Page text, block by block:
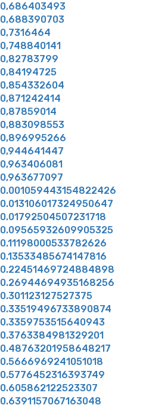
0,686403493
0,688390703
0,7316464
0,748840141
0,82783799
0,84194725
0,854332604
0,871242414
0,87859014
0,883098553
0,896995266
0,944641447
0,963406081
0,963677097
0.001059443154822426
0.013106017324950647
0.01792504507231718
0.09565932609905325
0.11198000533782626
0.13533485674147816
0.22451469724884898
0.26944694935168256
0.301123127527375
0.33519496733890874
0.3359753515640943
0.3763384981329201
0.48763201958648217
0.5666969241051018
0.5776452316393749
0.605862122523307
0.6391157067163048